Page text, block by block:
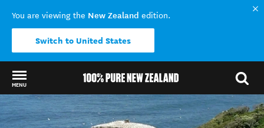
You are viewing the New Zealand edition.
Switch to United States
MENU
Back to my results